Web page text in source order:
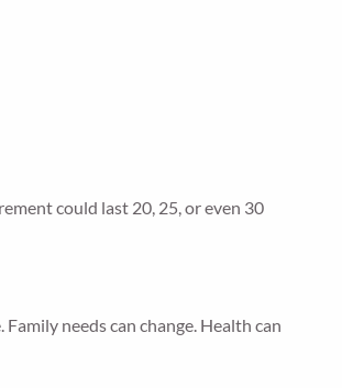
could last 20, 25, or even 30
needs can change. Health can